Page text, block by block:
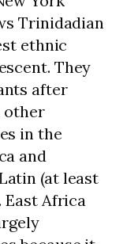
Trinidadian
ethnic
They
after
other
in the
and
(at least
Africa